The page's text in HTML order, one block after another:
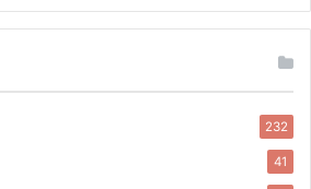
232
41